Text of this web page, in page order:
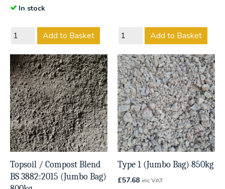
In stock
Add to Basket Add to Basket
Topsoil / Compost Blend
BS 3882:2015 (Jumbo Bag)
Type 1 (Jumbo Bag) 850kg
£57.68 inc VAT